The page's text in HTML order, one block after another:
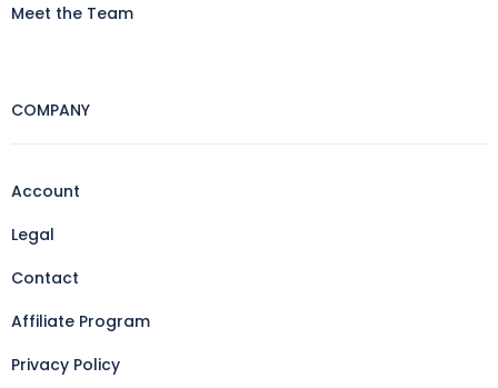
Meet the Team
COMPANY
Account
Legal
Contact
Affiliate Program
Privacy Policy